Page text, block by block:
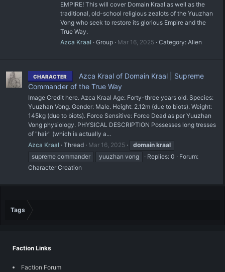
EMPIRE! This will cover Domain Kraal as well as the
traditional, old-school religious zealots of the Yuuzhan
Vong who seek to restore its glorious Empire and the
True Way.
Azca Kraal
Group Mar 16, 2025 Category: Alien
CHARACTER
Azca Kraal of Domain Kraal | Supreme
Commander of the True Way
Image Credit here. Azca Kraal Age: Forty-three years old. Species:
Yuuzhan Vong. Gender: Male. Height: 2.12m (due to biots). Weight:
145kg (due to biots). Force Sensitive: Force Dead as per Yuuzhan
Vong physiology. PHYSICAL DESCRIPTION Possesses long tresses
of "hair" (which is actually a...
Azca Kraal
Thread Mar 16, 2025 domain kraal
supreme commander
yuuzhan vong Replies: 0
Forum:
Character Creation
Tags
Faction Links
Faction Forum